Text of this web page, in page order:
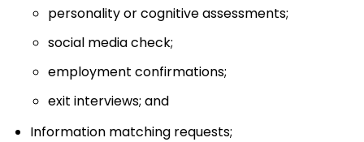
personality or cognitive assessments;
social media check;
employment confirmations;
exit interviews; and
Information matching requests;